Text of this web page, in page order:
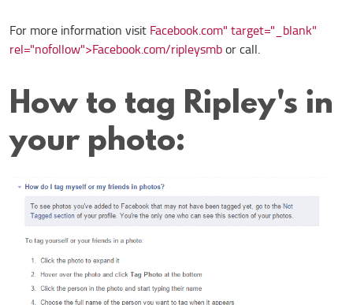
For more information visitFacebook.com" target="_blank"
rel="nofollow">Facebook.com/ripleysmbor call.
How to tag Ripley's in
your photo: